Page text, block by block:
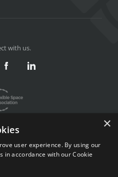
|
Sitemap
All rights reserved.
with us.
×
user experience. By using our
in accordance with our Cookie